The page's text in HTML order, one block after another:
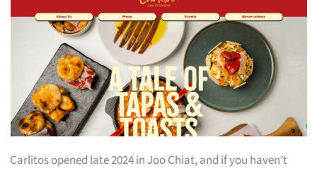
Carlitos opened late 2024 in Joo Chiat, and if you haven’t